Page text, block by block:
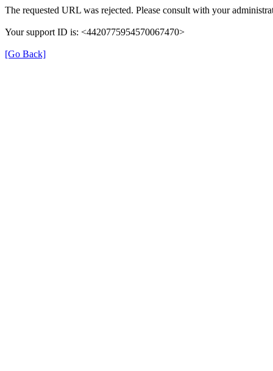
The requested URL was rejected. Please consult with your
Your support ID is: <4420775954570067470>
[Go Back]